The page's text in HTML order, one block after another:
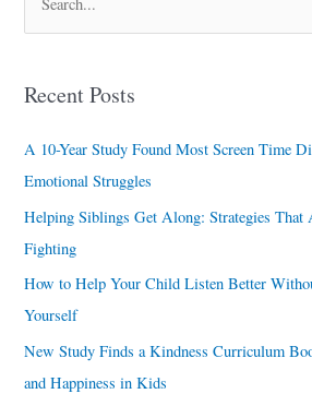
e
r
o
r
:
Recent Posts
A 10-Year Study Found Most Screen Time
Emotional Struggles
Helping Siblings Get Along: Strategies That
Fighting
How to Help Your Child Listen Better
Yourself
New Study Finds a Kindness Curriculum
and Happiness in Kids